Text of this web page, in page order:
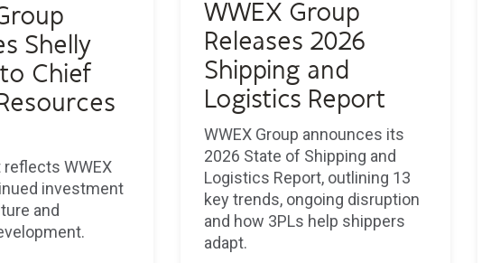
Shelly
Chief
WWEX
investment
and
WWEX Group
Releases 2026
Shipping and
Logistics Report
WWEX Group announces its
2026 State of Shipping and
Logistics Report, outlining 13
key trends, ongoing disruption
and how 3PLs help shippers
adapt.